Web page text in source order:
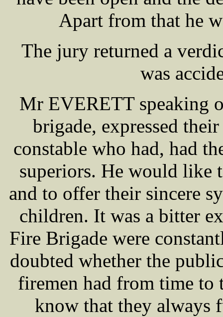
Apart from that he
The jury returned a
was
Mr EVERETT speaking
brigade, expressed
constable who had, had
superiors. He would like
and to offer their sincere
children. It was a bitter
Fire Brigade were
doubted whether the
firemen had from time
know that they